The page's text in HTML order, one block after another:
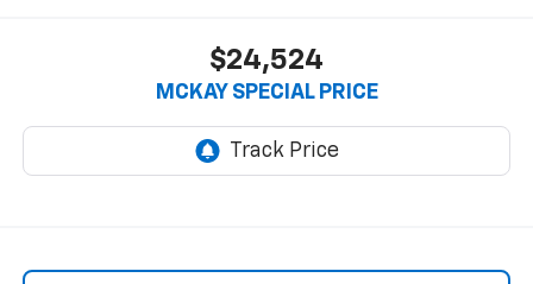
$24,524
MCKAY SPECIAL PRICE